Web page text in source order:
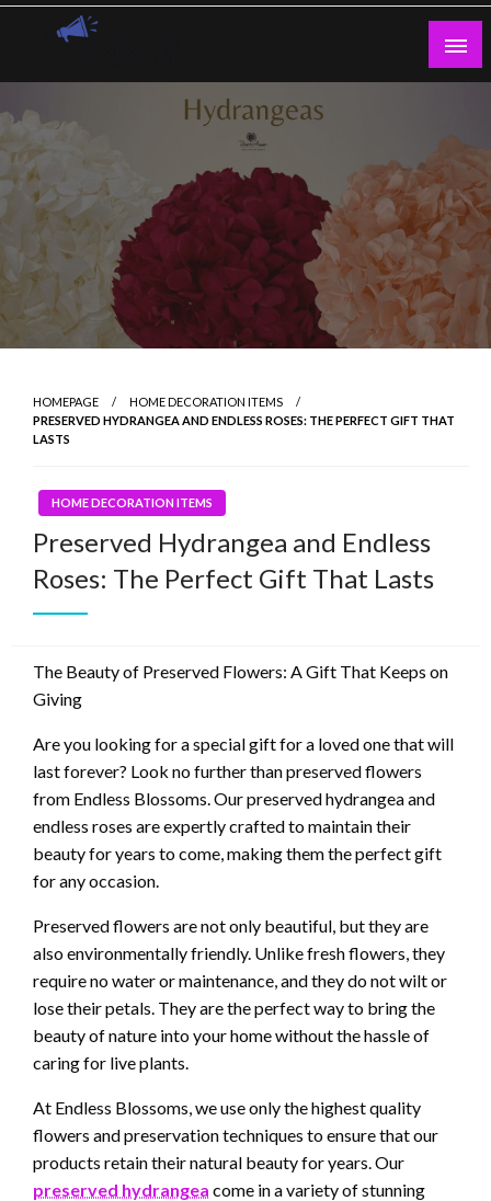
Skip
Guest Blogs Posting
HOMEPAGE
HOME DECORATION ITEMS
PRESERVED HYDRANGEA AND ENDLESS ROSES: THE PERFECT GIFT THAT
LASTS
HOME DECORATION ITEMS
Preserved Hydrangea and Endless
Roses: The Perfect Gift That Lasts
The Beauty of Preserved Flowers: A Gift That Keeps on
Giving
Are you looking for a special gift for a loved one that will
last forever? Look no further than preserved flowers
from Endless Blossoms. Our preserved hydrangea and
endless roses are expertly crafted to maintain their
beauty for years to come, making them the perfect gift
for any occasion.
Preserved flowers are not only beautiful, but they are
also environmentally friendly. Unlike fresh flowers, they
require no water or maintenance, and they do not wilt or
lose their petals. They are the perfect way to bring the
beauty of nature into your home without the hassle of
caring for live plants.
At Endless Blossoms, we use only the highest quality
flowers and preservation techniques to ensure that our
products retain their natural beauty for years. Our
preserved hydrangea come in a variety of stunning